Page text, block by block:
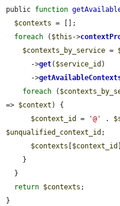
public function
$contexts = [];
foreach ( $this ->
$contexts_by_service =
      ->
get( $service_id )
      ->
foreach (
=> $context ) {
$context_id
= '@' .
$unqualified_context_id ;
$contexts
$context_id
return $contexts ;
}